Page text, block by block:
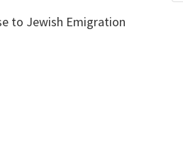
to Jewish Emigration